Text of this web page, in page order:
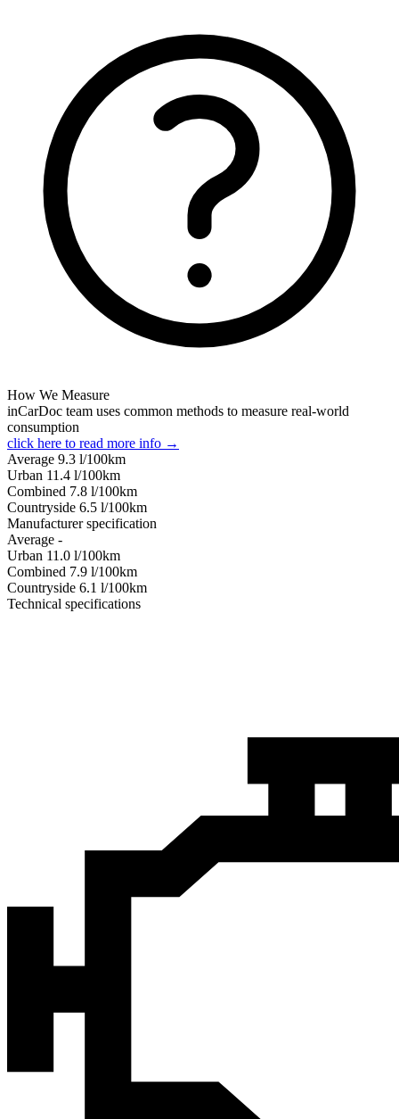
How We Measure
inCarDoc team uses common methods to measure real-world
consumption
click here to read more info →
Average 9.3 l/100km
Urban 11.4 l/100km
Combined 7.8 l/100km
Сountryside 6.5 l/100km
Manufacturer specification
Average -
Urban 11.0 l/100km
Combined 7.9 l/100km
Сountryside 6.1 l/100km
Technical specifications